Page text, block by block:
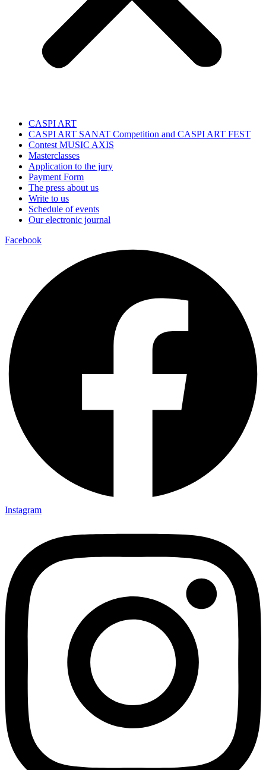
CASPI ART
CASPI ART SANAT Competition and CASPI ART FEST
Contest MUSIC AXIS
Masterclasses
Application to the jury
Payment Form
The press about us
Write to us
Schedule of events
Our electronic journal
Facebook
Instagram